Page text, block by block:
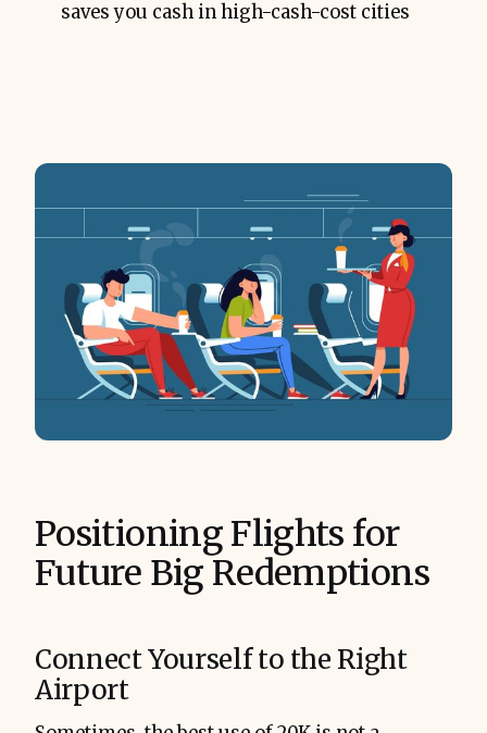
saves you cash in high-cash-cost cities
Positioning Flights for
Future Big Redemptions
Connect Yourself to the Right
Airport